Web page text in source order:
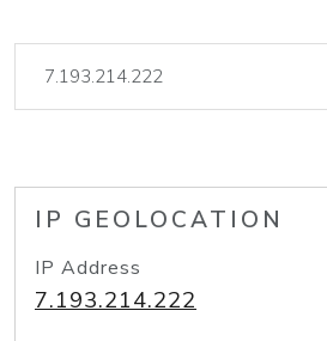
IP GEOLOCATION
IP Address
7.193.214.222